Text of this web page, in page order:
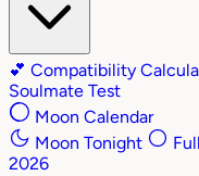
💕 Compatibility
Soulmate Test
Moon Calendar
Moon Tonight
2026